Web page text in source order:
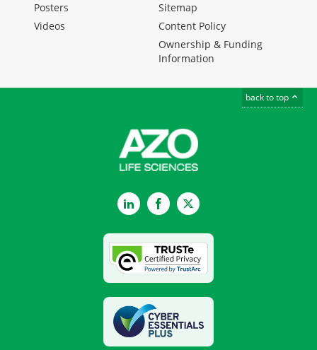
Posters
Videos
Sitemap
Content Policy
Ownership & Funding
Information
back to top
LinkedInFacebookTwitter